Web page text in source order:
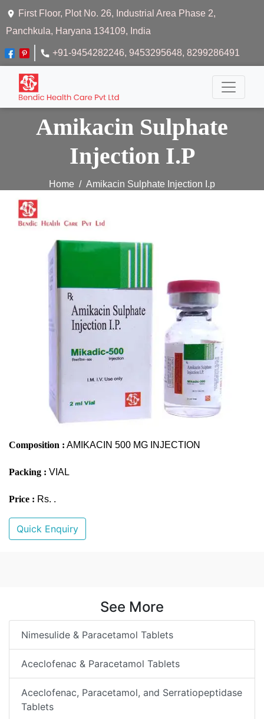
First Floor, Plot No. 26, Industrial Area Phase 2,
Panchkula, Haryana 134109, India
+91-9454282246, 9453295648, 8299286491
Amikacin Sulphate
Injection I.P
Home Amikacin Sulphate Injection I.p
Composition : AMIKACIN 500 MG INJECTION
Packing : VIAL
Price : Rs. .
Quick Enquiry
See More
Nimesulide & Paracetamol Tablets
Aceclofenac & Paracetamol Tablets
Aceclofenac, Paracetamol, and Serratiopeptidase
Tablets